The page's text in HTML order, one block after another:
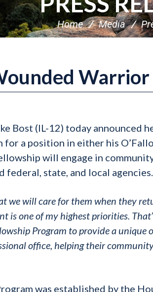
Home Media
Bost (IL-12) today announced
a position in either his
will engage in
state, and local agencies.
we will care for them when they
is one of my highest priorities.
Program to provide a unique
office, helping their
was established by the